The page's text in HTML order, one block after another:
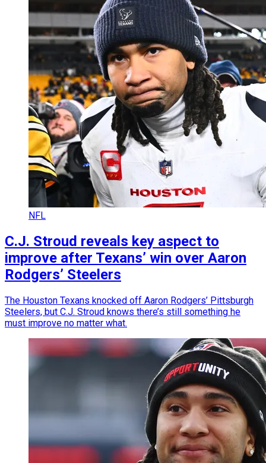
NFL
C.J. Stroud reveals key aspect to
improve after Texans’ win over Aaron
Rodgers’ Steelers
The Houston Texans knocked off Aaron Rodgers’ Pittsburgh
Steelers, but C.J. Stroud knows there’s still something he
must improve no matter what.